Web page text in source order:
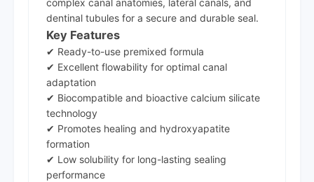
complex canal anatomies, lateral canals, and
dentinal tubules for a secure and durable seal.
Key Features
✔ Ready-to-use premixed formula
✔ Excellent flowability for optimal canal
adaptation
✔ Biocompatible and bioactive calcium silicate
technology
✔ Promotes healing and hydroxyapatite
formation
✔ Low solubility for long-lasting sealing
performance